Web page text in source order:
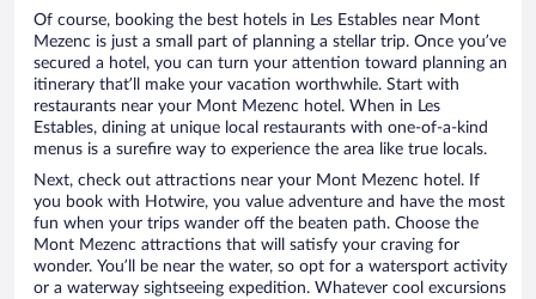
Of course, booking the best hotels in Les Estables near Mont
Mezenc is just a small part of planning a stellar trip. Once you’ve
secured a hotel, you can turn your attention toward planning an
itinerary that’ll make your vacation worthwhile. Start with
restaurants near your Mont Mezenc hotel. When in Les
Estables, dining at unique local restaurants with one-of-a-kind
menus is a surefire way to experience the area like true locals.
Next, check out attractions near your Mont Mezenc hotel. If
you book with Hotwire, you value adventure and have the most
fun when your trips wander off the beaten path. Choose the
Mont Mezenc attractions that will satisfy your craving for
wonder. You’ll be near the water, so opt for a watersport activity
or a waterway sightseeing expedition. Whatever cool excursions